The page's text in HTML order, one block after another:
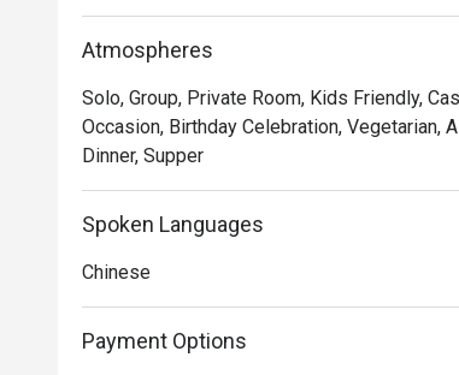
Atmospheres
Solo, Group, Private Room, Kids Friendly,
Occasion, Birthday Celebration, Vegetarian,
Dinner, Supper
Spoken Languages
Chinese
Payment Options